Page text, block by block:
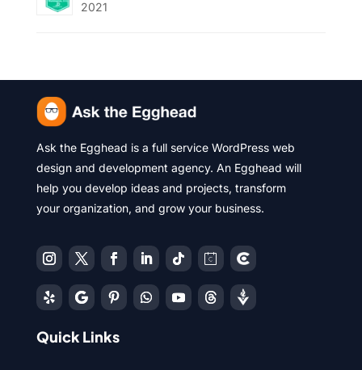
2021
Ask the Egghead is a full service WordPress web
design and development agency. An Egghead will
help you develop ideas and projects, transform
your organization, and grow your business.
Quick Links